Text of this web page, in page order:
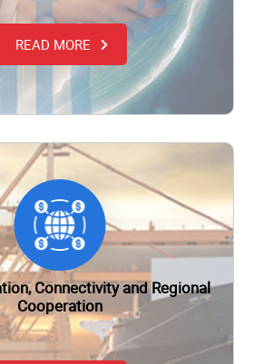
READ MORE
Connectivity and Regional
Cooperation